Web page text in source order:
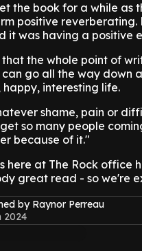
the book for a while as
positive reverberating.
it was having a positive
the whole point of
go all the way down
happy, interesting life.
shame, pain or
so many people
because of it."
here at The Rock office
great read - so we're
by Raynor Perreau
2024